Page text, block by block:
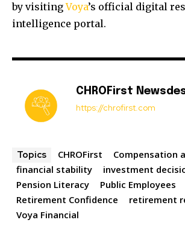
by visitingVoya’s official digital
intelligence portal.
CHROFirst
https://chrofirst.com
Topics CHROFirst
Compensation
financial stability
investment
Pension Literacy
Public Employees
Retirement Confidence
retirement
Voya Financial